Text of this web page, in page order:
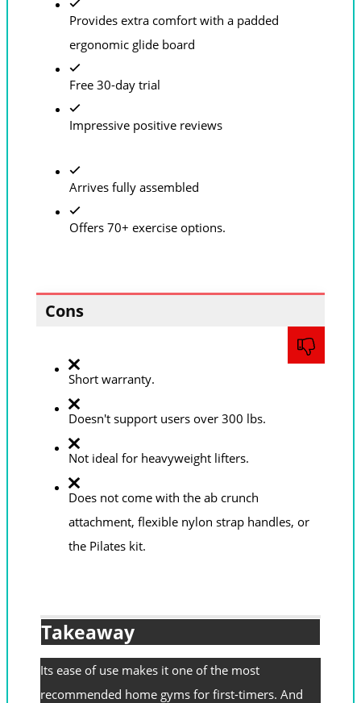
Provides extra comfort with a padded
ergonomic glide board
Free 30-day trial
Impressive positive reviews
Arrives fully assembled
Offers 70+ exercise options.
Cons
Short warranty.
Doesn't support users over 300 lbs.
Not ideal for heavyweight lifters.
Does not come with the ab crunch
attachment, flexible nylon strap handles, or
the Pilates kit.
Takeaway
Its ease of use makes it one of the most
recommended home gyms for first-timers. And